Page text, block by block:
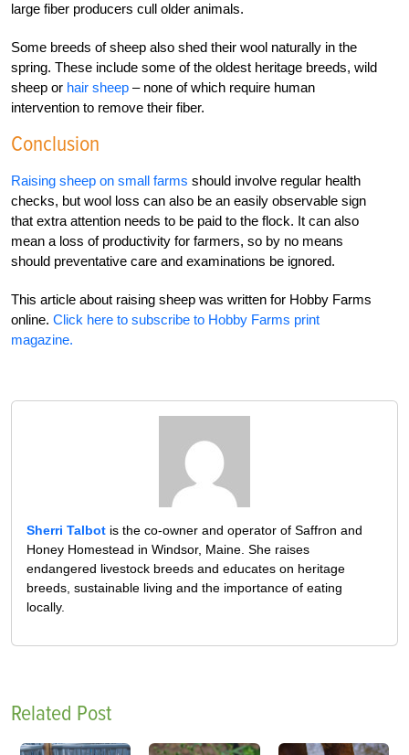
large fiber producers cull older animals.
Some breeds of sheep also shed their wool naturally in the
spring. These include some of the oldest heritage breeds, wild
sheep or hair sheep – none of which require human
intervention to remove their fiber.
Conclusion
Raising sheep on small farms should involve regular health
checks, but wool loss can also be an easily observable sign
that extra attention needs to be paid to the flock. It can also
mean a loss of productivity for farmers, so by no means
should preventative care and examinations be ignored.
This article about raising sheep was written for Hobby Farms
online. Click here to subscribe to Hobby Farms print
magazine.
Sherri Talbot is the co-owner and operator of Saffron and
Honey Homestead in Windsor, Maine. She raises
endangered livestock breeds and educates on heritage
breeds, sustainable living and the importance of eating
locally.
Related Post